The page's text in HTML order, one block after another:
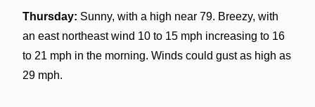
Thursday: Sunny, with a high near 79. Breezy, with
an east northeast wind 10 to 15 mph increasing to 16
to 21 mph in the morning. Winds could gust as high as
29 mph.